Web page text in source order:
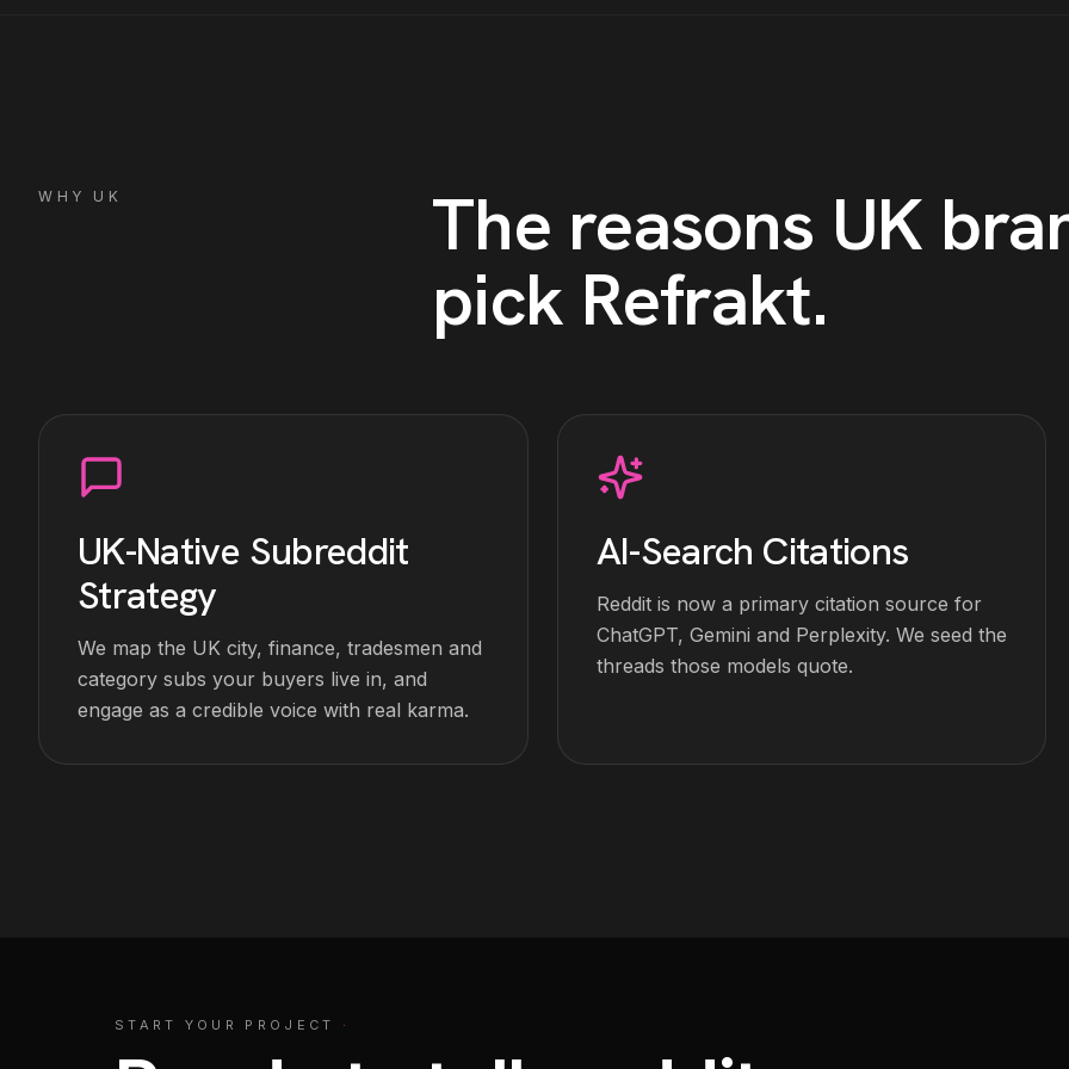
WHY UK The reasons UK
pick Refrakt.
UK-Native Subreddit
Strategy
We map the UK city, finance, tradesmen and
category subs your buyers live in, and
engage as a credible voice with real karma.
AI-Search Citations
Reddit is now a primary citation source for
ChatGPT, Gemini and Perplexity. We seed the
threads those models quote.
START YOUR PROJECT ·